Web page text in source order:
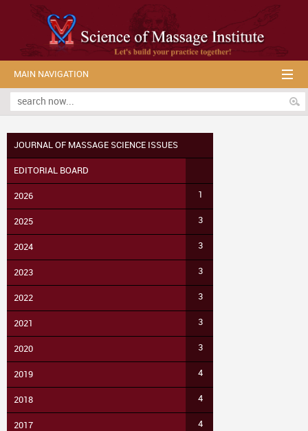
MAIN NAVIGATION
JOURNAL OF MASSAGE SCIENCE ISSUES
EDITORIAL BOARD
2026 1
2025 3
2024 3
2023 3
2022 3
2021 3
2020 3
2019 4
2018 4
2017 4